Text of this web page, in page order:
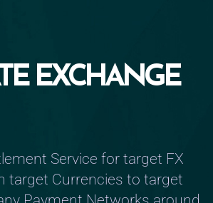
EXCHANGE
Service for target FX
target Currencies to target